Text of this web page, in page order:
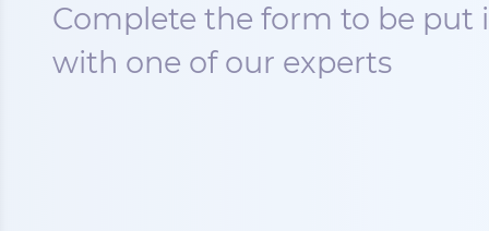
Complete the form to be put
with one of our experts